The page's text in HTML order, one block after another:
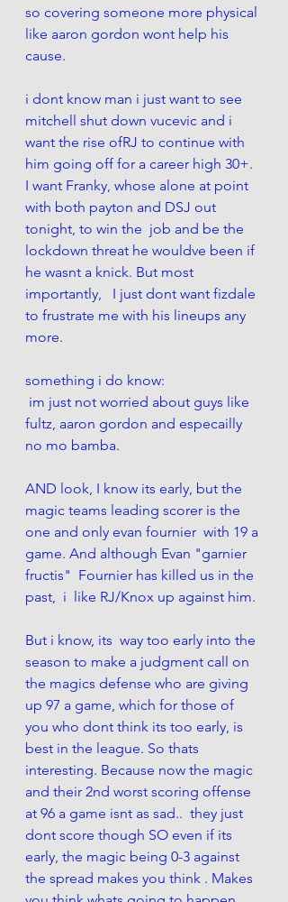
so covering someone more physical
like aaron gordon wont help his
cause.
i dont know man i just want to see
mitchell shut down vucevic and i
want the rise ofRJ to continue with
him going off for a career high 30+.
I want Franky, whose alone at point
with both payton and DSJ out
tonight, to win the  job and be the
lockdown threat he wouldve been if
he wasnt a knick. But most
importantly,   I just dont want fizdale
to frustrate me with his lineups any
more.
something i do know:
fultz, aaron gordon and especailly
no mo bamba.
AND look, I know its early, but the
magic teams leading scorer is the
one and only evan fournier  with 19 a
game. And although Evan "garnier
fructis"  Fournier has killed us in the
past,  i  like RJ/Knox up against him.
But i know, its  way too early into the
season to make a judgment call on
the magics defense who are giving
up 97 a game, which for those of
you who dont think its too early, is
best in the league. So thats
interesting. Because now the magic
and their 2nd worst scoring offense
at 96 a game isnt as sad..  they just
dont score though SO even if its
early, the magic being 0-3 against
the spread makes you think . Makes